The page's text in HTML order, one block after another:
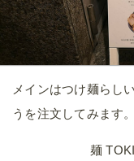
メインはつけ麺らし
うを注文してみます。
麺